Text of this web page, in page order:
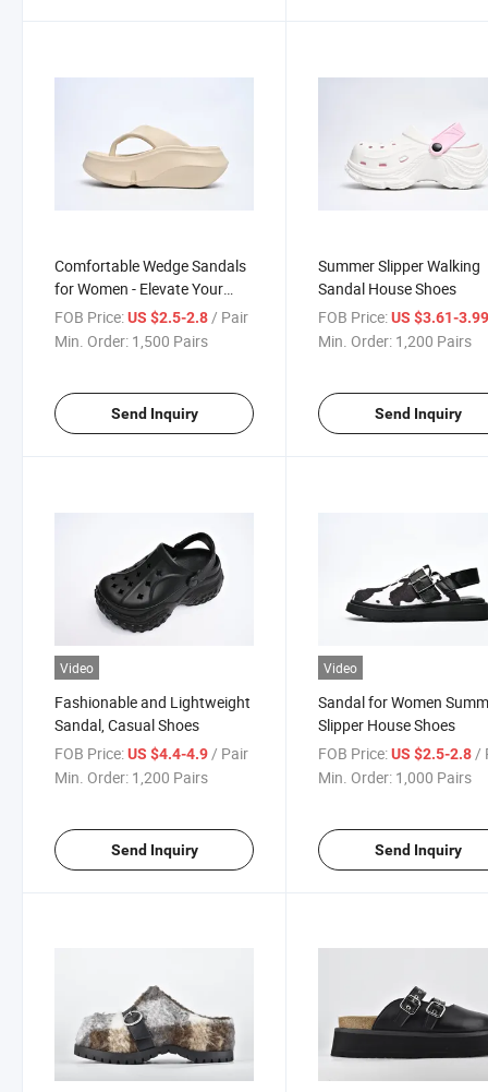
Comfortable Wedge Sandals
for Women - Elevate Your
Footwear Game
FOB Price:US $2.5-2.8/ Pair
Min. Order: 1,500 Pairs
Send Inquiry
Summer Slipper Walking
Sandal House Shoes
FOB Price: US $3.61-
Min. Order: 1,200 Pairs
Send Inquiry
Video
Fashionable and Lightweight
Sandal, Casual Shoes
FOB Price:US $4.4-4.9 / Pair
Min. Order: 1,200 Pairs
Send Inquiry
Video
Sandal for Women
Slipper House Shoes
FOB Price: US $2.5-2.8 /
Min. Order: 1,000 Pairs
Send Inquiry